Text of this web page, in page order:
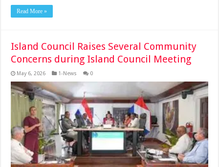
Read More »
Island Council Raises Several Community
Concerns during Island Council Meeting
May 6, 2026 1-News 0